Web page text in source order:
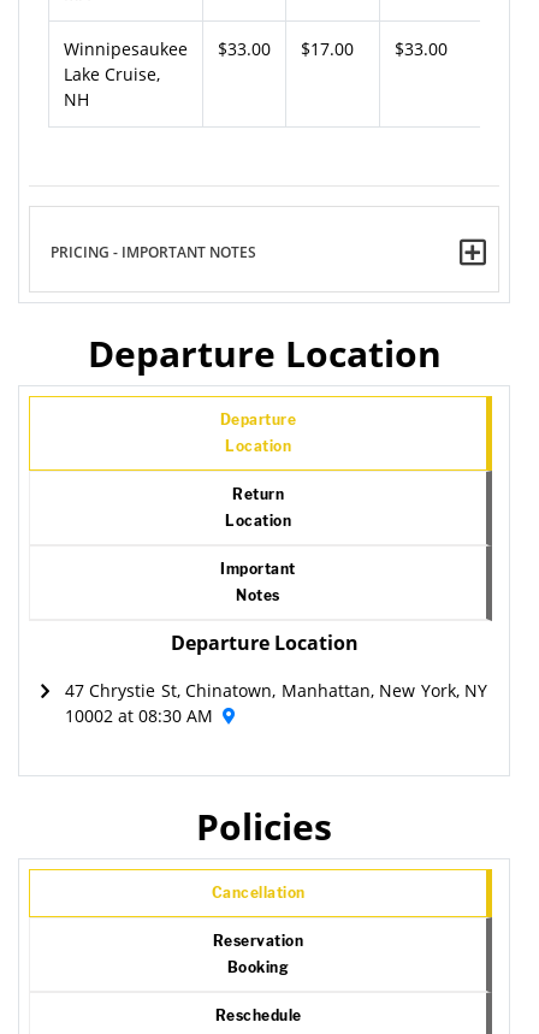
Winnipesaukee
Lake Cruise,
NH
$33.00 $17.00 $33.00
PRICING - IMPORTANT NOTES
Departure Location
Departure
Location
Return
Location
Important
Notes
Departure Location
47 Chrystie St, Chinatown, Manhattan, New York, NY
10002 at 08:30 AM
Policies
Cancellation
Reservation
Booking
Reschedule